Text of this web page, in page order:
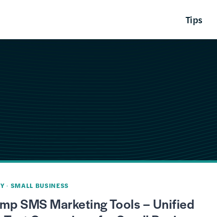
Tips
· SMALL BUSINESS
SMS Marketing Tools – Unified